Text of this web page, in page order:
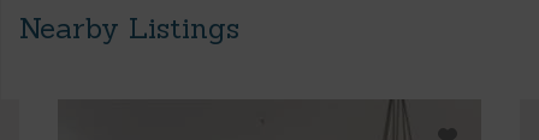
Nearby Listings